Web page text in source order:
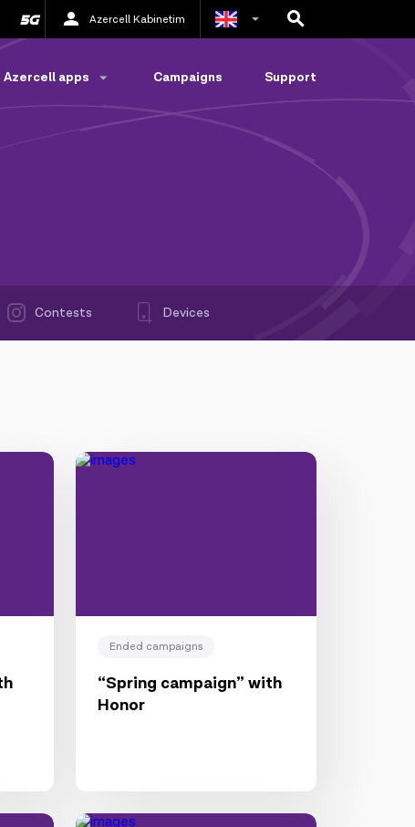
Azercell Kabinetim
Azercell apps Campaigns Support
Contests Devices
Ended campaigns
“Spring campaign” with
Honor